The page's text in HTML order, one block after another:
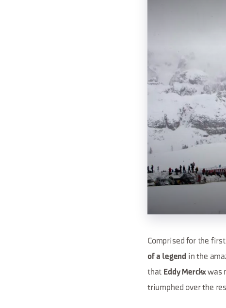
Comprised for the
of a legend in the
that Eddy Merckxwas
triumphed over the